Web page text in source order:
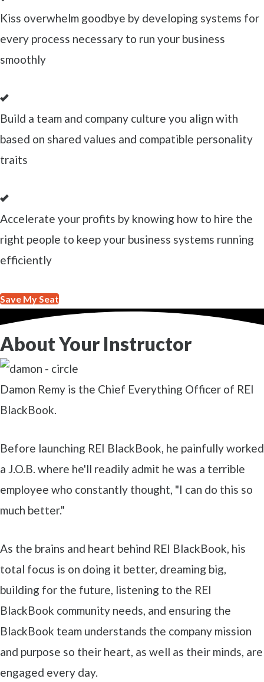
Kiss overwhelm goodbye by developing systems for
every process necessary to run your business
smoothly
Build a team and company culture you align with
based on shared values and compatible personality
traits
Accelerate your profits by knowing how to hire the
right people to keep your business systems running
efficiently
Save My Seat
About Your Instructor
Damon Remy is the Chief Everything Officer of REI
BlackBook.
Before launching REI BlackBook, he painfully worked
a J.O.B. where he'll readily admit he was a terrible
employee who constantly thought, "I can do this so
much better."
As the brains and heart behind REI BlackBook, his
total focus is on doing it better, dreaming big,
building for the future, listening to the REI
BlackBook community needs, and ensuring the
BlackBook team understands the company mission
and purpose so their heart, as well as their minds, are
engaged every day.